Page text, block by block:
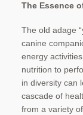
The Essence
The old adage
canine
energy
nutrition to
in diversity can
cascade of
from a variety